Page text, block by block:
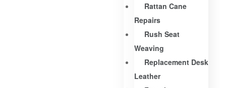
Rattan Cane
Repairs
Rush Seat
Weaving
Replacement Desk
Leather